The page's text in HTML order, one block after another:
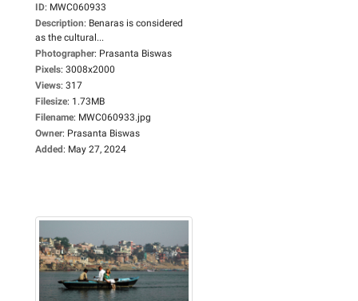
ID: MWC060933
Description: Benaras is considered
as the cultural...
Photographer: Prasanta Biswas
Pixels: 3008x2000
Views: 317
Filesize: 1.73MB
Filename: MWC060933.jpg
Owner: Prasanta Biswas
Added: May 27, 2024